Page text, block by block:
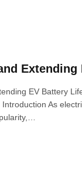
Extending
EV Battery
As